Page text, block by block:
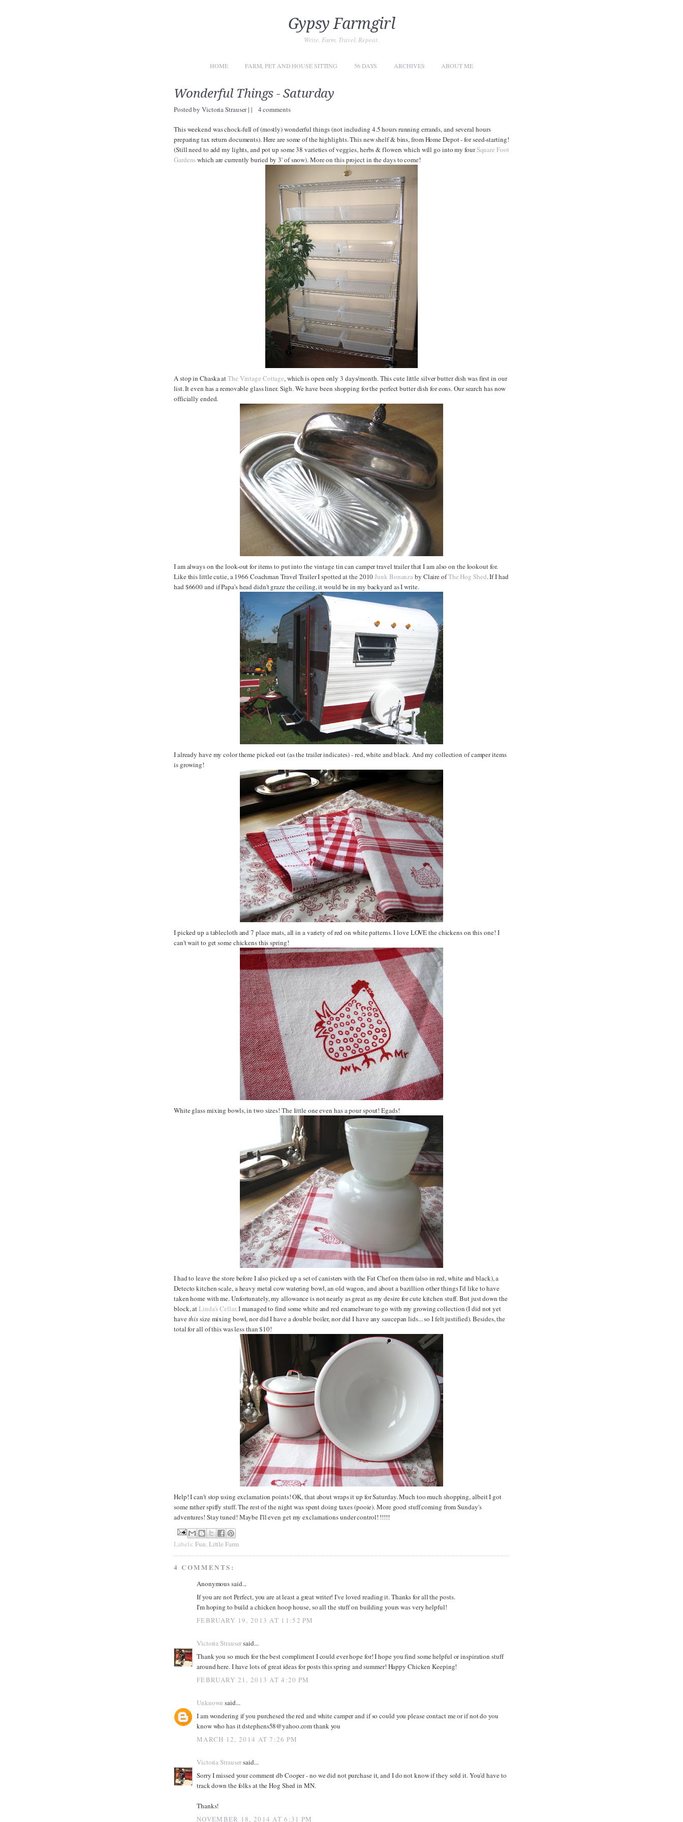
Gypsy Farmgirl
Write. Farm. Travel. Repeat.
HOME FARM, PET AND HOUSE SITTING 56 DAYS ARCHIVES ABOUT ME
Wonderful Things - Saturday
Posted byVictoria Strauser|| 4 comments
This weekend was chock-full of (mostly) wonderful things (not including 4.5 hours running errands, and several hours
preparing tax return documents). Here are some of the highlights. This new shelf & bins, from Home Depot - for seed-starting!
(Still need to add my lights, and pot up some 38 varieties of veggies, herbs & flowers which will go into my fourSquare Foot
Gardenswhich are currently buried by 3' of snow). More on this project in the days to come!
A stop in Chaska atThe Vintage Cottage, which is open only 3 days/month. This cute little silver butter dish was first in our
list. It even has a removable glass liner. Sigh. We have been shopping for the perfect butter dish for eons. Our search has now
officially ended.
I am always on the look-out for items to put into the vintage tin can camper travel trailer that I am also on the lookout for.
Like this little cutie, a 1966 Coachman Travel Trailer I spotted at the 2010Junk Bonanzaby Claire ofThe Hog Shed. If I had
had $6600 and if Papa's head didn't graze the ceiling, it would be in my backyard as I write.
I already have my color theme picked out (as the trailer indicates) - red, white and black. And my collection of camper items
is growing!
I picked up a tablecloth and 7 place mats, all in a variety of red on white patterns. I love LOVE the chickens on this one! I
can't wait to get some chickens this spring!
White glass mixing bowls, in two sizes! The little one even has a pour spout! Egads!
I had to leave the store before I also picked up a set of canisters with the Fat Chef on them (also in red, white and black), a
Detecto kitchen scale, a heavy metal cow watering bowl, an old wagon, and about a bazillion other things I'd like to have
taken home with me. Unfortunately, my allowance is not nearly as great as my desire for cute kitchen stuff. But just down the
block, atLinda's Cellar,I managed to find some white and red enamelware to go with my growing collection (I did not yet
havethissize mixing bowl, nor did I have a double boiler, nor did I have any saucepan lids... so I felt justified). Besides, the
total for all of this was less than $10!
Help! I can't stop using exclamation points! OK, that about wraps it up for Saturday. Much too much shopping, albeit I got
some rather spiffy stuff. The rest of the night was spent doing taxes (pooie). More good stuff coming from Sunday's
adventures! Stay tuned! Maybe I'll even get my exclamations under control! !!!!!
Labels:Fun Little Farm
4 COMMENTS:
Anonymous said...
If you are not Perfect, you are at least a great writer! I've loved reading it. Thanks for all the posts.
I'm hoping to build a chicken hoop house, so all the stuff on building yours was very helpful!
FEBRUARY 19, 2013 AT 11:52 PM
Victoria Strausersaid...
Thank you so much for the best compliment I could ever hope for! I hope you find some helpful or inspiration stuff
around here. I have lots of great ideas for posts this spring and summer! Happy Chicken Keeping!
FEBRUARY 21, 2013 AT 4:20 PM
Unknown said...
I am wondering if you purchesed the red and white camper and if so could you please contact me or if not do you
know who has it dstephens58@yahoo.com thank you
MARCH 12, 2014 AT 7:26 PM
Victoria Strausersaid...
Sorry I missed your comment db Cooper - no we did not purchase it, and I do not know if they sold it. You'd have to
track down the folks at the Hog Shed in MN.
Thanks!
NOVEMBER 18, 2014 AT 6:31 PM